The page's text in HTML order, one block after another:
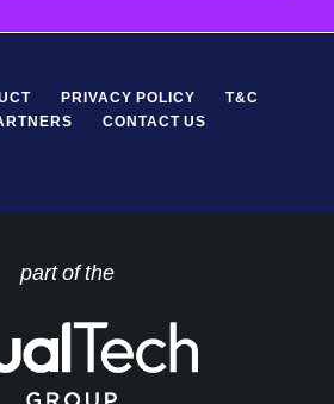
PRIVACY POLICY
T&C
CONTACT US
part of the